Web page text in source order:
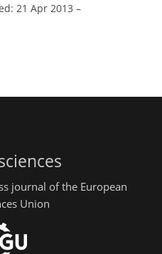
21 Apr 2013 –
journal of the European
Union